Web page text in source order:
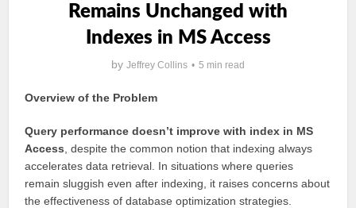
Remains Unchanged with
Indexes in MS Access
by Jeffrey Collins 5 min read
Overview of the Problem
Query performance doesn’t improve with index in MS
Access , despite the common notion that indexing always
accelerates data retrieval. In situations where queries
remain sluggish even after indexing, it raises concerns about
the effectiveness of database optimization strategies.